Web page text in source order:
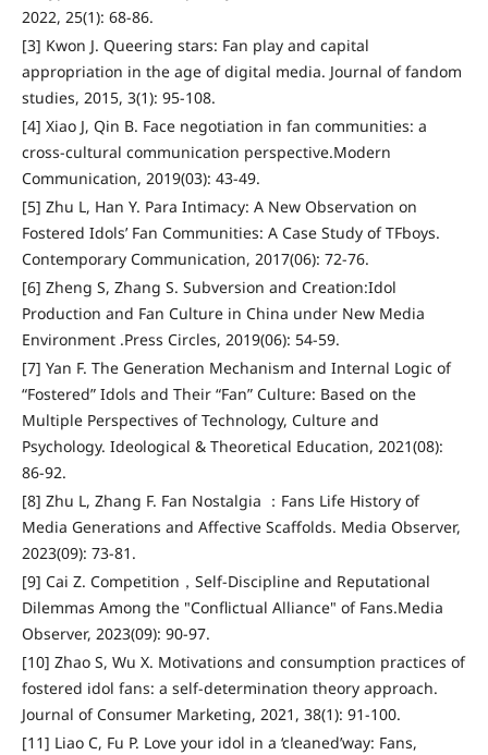
2022, 25(1): 68-86.
[3] Kwon J. Queering stars: Fan play and capital
appropriation in the age of digital media. Journal of fandom
studies, 2015, 3(1): 95-108.
[4] Xiao J, Qin B. Face negotiation in fan communities: a
cross-cultural communication perspective.Modern
Communication, 2019(03): 43-49.
[5] Zhu L, Han Y. Para Intimacy: A New Observation on
Fostered Idols’ Fan Communities: A Case Study of TFboys.
Contemporary Communication, 2017(06): 72-76.
[6] Zheng S, Zhang S. Subversion and Creation:Idol
Production and Fan Culture in China under New Media
Environment .Press Circles, 2019(06): 54-59.
[7] Yan F. The Generation Mechanism and Internal Logic of
“Fostered” Idols and Their “Fan” Culture: Based on the
Multiple Perspectives of Technology, Culture and
Psychology. Ideological & Theoretical Education, 2021(08):
86-92.
[8] Zhu L, Zhang F. Fan Nostalgia ：Fans Life History of
Media Generations and Affective Scaffolds. Media Observer,
2023(09): 73-81.
[9] Cai Z. Competition，Self-Discipline and Reputational
Dilemmas Among the "Conflictual Alliance" of Fans.Media
Observer, 2023(09): 90-97.
[10] Zhao S, Wu X. Motivations and consumption practices of
fostered idol fans: a self-determination theory approach.
Journal of Consumer Marketing, 2021, 38(1): 91-100.
[11] Liao C, Fu P. Love your idol in a ‘cleaned’way: Fans,